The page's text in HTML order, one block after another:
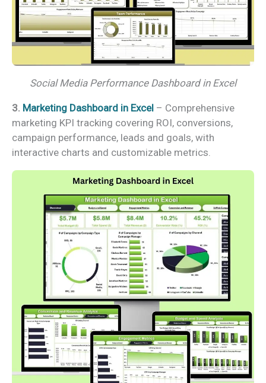
Social Media Performance Dashboard in Excel
3. Marketing Dashboard in Excel – Comprehensive
marketing KPI tracking covering ROI, conversions,
campaign performance, leads and goals, with
interactive charts and customizable metrics.